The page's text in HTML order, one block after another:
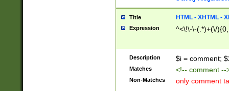
Title HTML - XHTML -
Expression ^<\!\-\-(.*)+(\/
Description $i = comment;
Matches <!-- comment
Non-Matches only comment